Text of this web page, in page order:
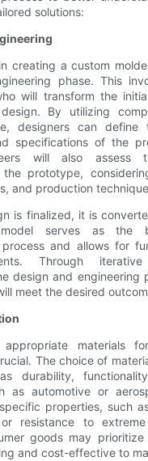
solutions:
creating a custom
phase. This
will transform the
By utilizing
designers can define
specifications of the
will also assess
the prototype,
and production
is finalized, it is
serves as the
process and allows for
Through
design and engineering
meet the desired
materials
The choice of
durability,
as automotive or
properties, such
resistance to
goods may
and cost-effective to